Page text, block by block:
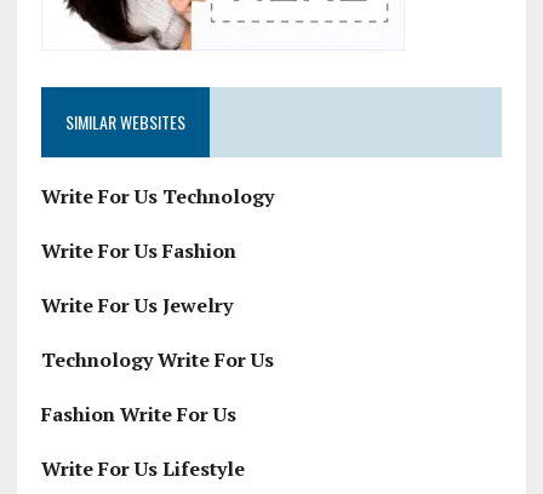
SIMILAR WEBSITES
Write For Us Technology
Write For Us Fashion
Write For Us Jewelry
Technology Write For Us
Fashion Write For Us
Write For Us Lifestyle